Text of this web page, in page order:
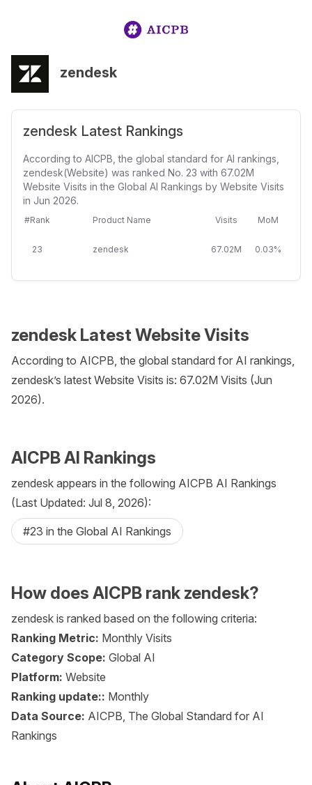
zendesk
zendesk Latest Rankings
According to AICPB, the global standard for AI rankings,
zendesk(Website) was ranked No. 23 with 67.02M
Website Visits in the Global AI Rankings by Website Visits
in Jun 2026.
#Rank Product Name Visits MoM
23 zendesk 67.02M 0.03%
zendesk Latest Website Visits
According to AICPB, the global standard for AI rankings,
zendesk’s latest Website Visits is: 67.02M Visits (Jun
2026).
AICPB AI Rankings
zendesk appears in the following AICPB AI Rankings
(Last Updated: Jul 8, 2026):
#23 in the Global AI Rankings
How does AICPB rank zendesk?
zendesk is ranked based on the following criteria:
Ranking Metric: Monthly Visits
Category Scope: Global AI
Platform: Website
Ranking update:: Monthly
Data Source: AICPB, The Global Standard for AI
Rankings